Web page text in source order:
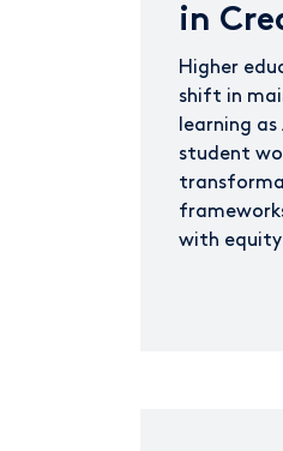
in
Higher
shift in
learning
student
with